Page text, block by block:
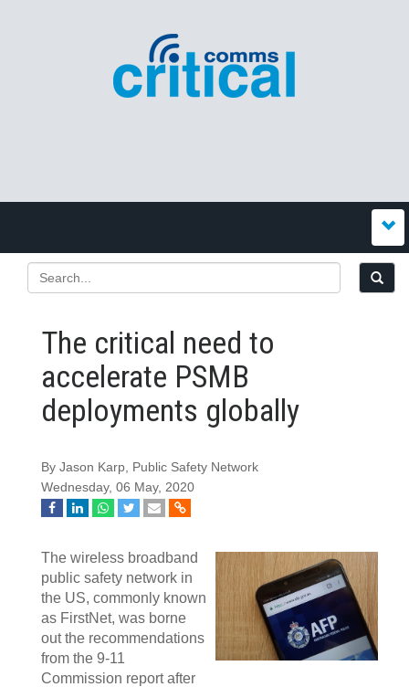
The critical need to
accelerate PSMB
deployments globally
By Jason Karp, Public Safety Network
Wednesday, 06 May, 2020
The wireless broadband
public safety network in
the US, commonly known
as FirstNet, was borne
out the recommendations
from the 9-11
Commission report after